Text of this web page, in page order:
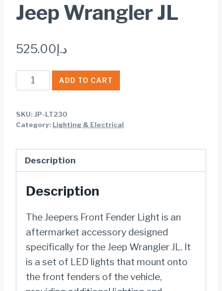
Jeep Wrangler JL
د.إ525.00
Jeepers
Front
Light
Jeep
Wrangler
quantity
ADD TO CART
SKU: JP-LT230
Category: Lighting & Electrical
Description
Description
The Jeepers Front Fender Light is an
aftermarket accessory designed
specifically for the Jeep Wrangler JL. It
is a set of LED lights that mount onto
the front fenders of the vehicle,